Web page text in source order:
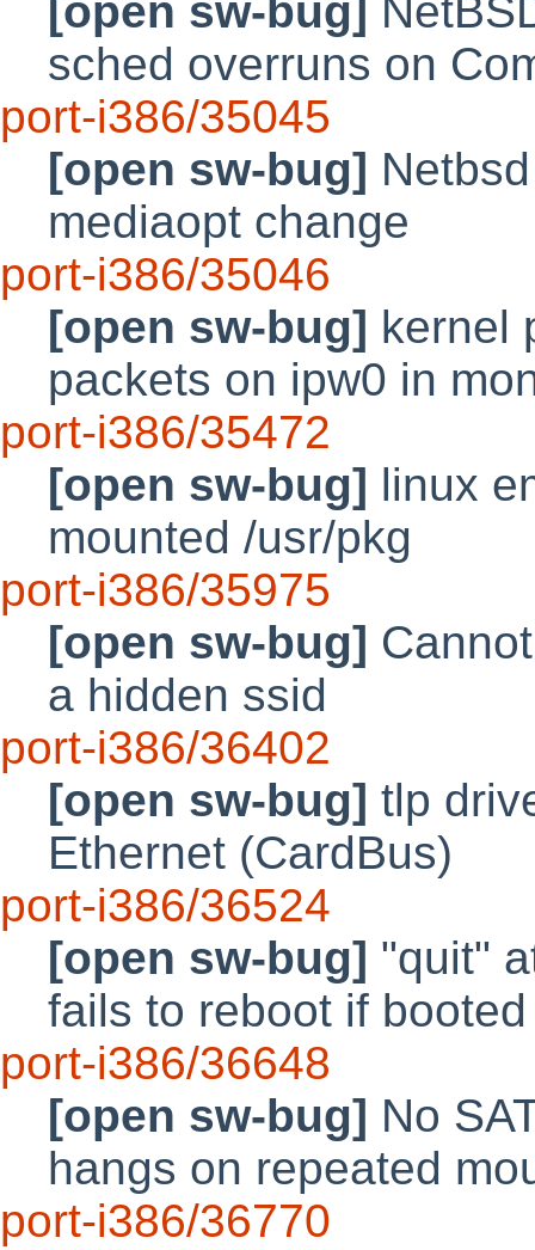
[open sw-bug]
sched overruns on
port-i386/35045
[open sw-bug]
mediaopt change
port-i386/35046
[open sw-bug] kernel
packets on ipw0 in
port-i386/35472
[open sw-bug] linux
mounted /usr/pkg
port-i386/35975
[open sw-bug]
a hidden ssid
port-i386/36402
[open sw-bug] tlp
Ethernet (CardBus)
port-i386/36524
[open sw-bug] "quit"
fails to reboot if
port-i386/36648
[open sw-bug] No
hangs on repeated
port-i386/36770